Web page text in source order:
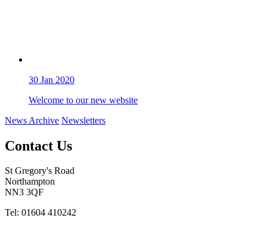
30 Jan 2020
Welcome to our new website
News Archive Newsletters
Contact Us
St Gregory's Road
Northampton
NN3 3QF
Tel: 01604 410242